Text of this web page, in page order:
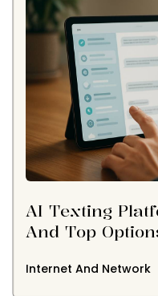
AI Texting
And Top
Internet And Network